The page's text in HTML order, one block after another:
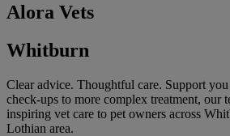
Alora Vets
Whitburn
Clear advice. Thoughtful care. Support
check-ups to more complex treatment, our
inspiring vet care to pet owners across
Lothian area.